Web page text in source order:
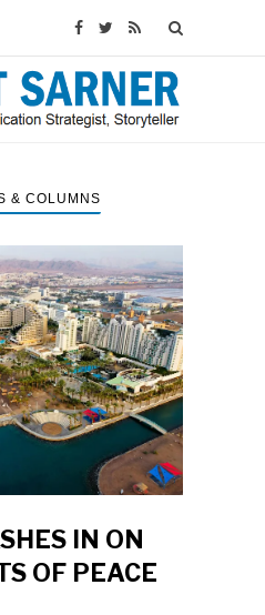
& COLUMNS
IN ON
OF PEACE